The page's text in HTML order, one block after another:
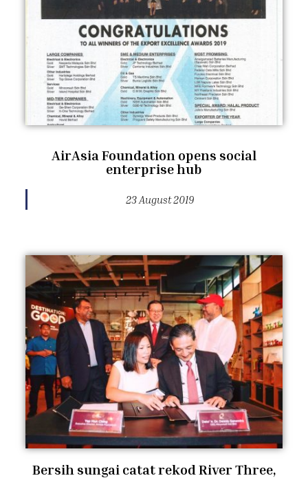
AirAsia Foundation opens social
enterprise hub
23 August 2019
Bersih sungai catat rekod River Three,